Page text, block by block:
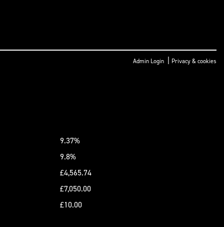
Admin Login Privacy & cookies
9.37%
9.8%
£4,565.74
£7,050.00
£10.00